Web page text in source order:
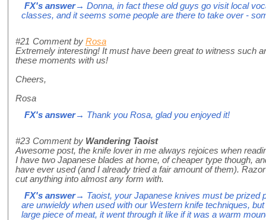
FX's answer→ Donna, in fact these old guys go visit local
classes, and it seems some people are there to take over -
#21 Comment by Rosa
Extremely interesting! It must have been great to witness such
these moments with us!
Cheers,
Rosa
FX's answer→ Thank you Rosa, glad you enjoyed it!
#23 Comment by Wandering Taoist
Awesome post, the knife lover in me always rejoices when
I have two Japanese blades at home, of cheaper type though,
have ever used (and I already tried a fair amount of them).
cut anything into almost any form with.
FX's answer→ Taoist, your Japanese knives must be prized
are unwieldy when used with our Western knife techniques,
large piece of meat, it went through it like if it was a warm